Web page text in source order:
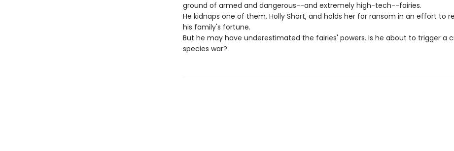
ground of armed and dangerous--and extremely high-tech--fairies.
He kidnaps one of them, Holly Short, and holds her for ransom in an effort to
his family's fortune.
But he may have underestimated the fairies' powers. Is he about to trigger a
species war?